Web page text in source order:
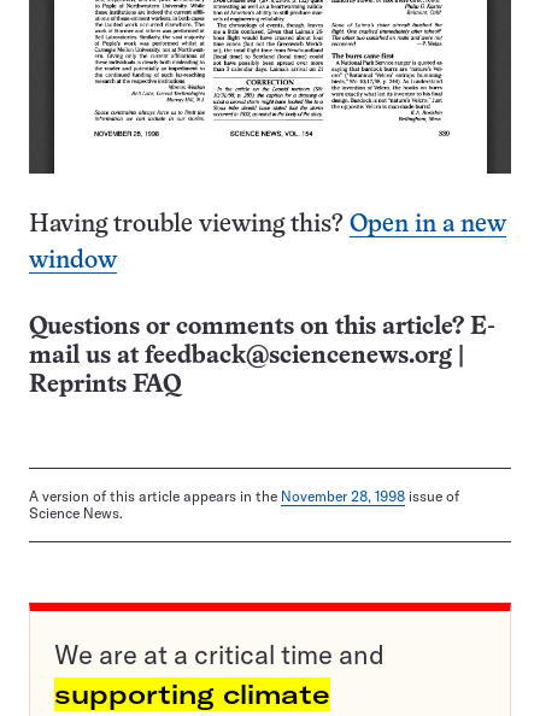
Having trouble viewing this? Open in a new
window
Questions or comments on this article? E-
mail us at feedback@sciencenews.org
Reprints FAQ
A version of this article appears in the November 28, 1998 issue of
Science News.
We are at a critical time and
supporting climate